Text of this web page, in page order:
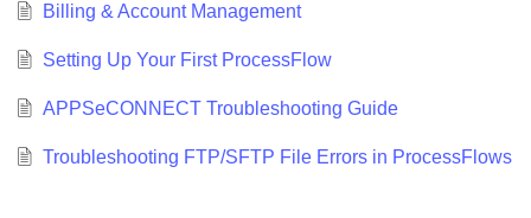
Billing & Account Management
Setting Up Your First ProcessFlow
APPSeCONNECT Troubleshooting Guide
Troubleshooting FTP/SFTP File Errors in ProcessFlows